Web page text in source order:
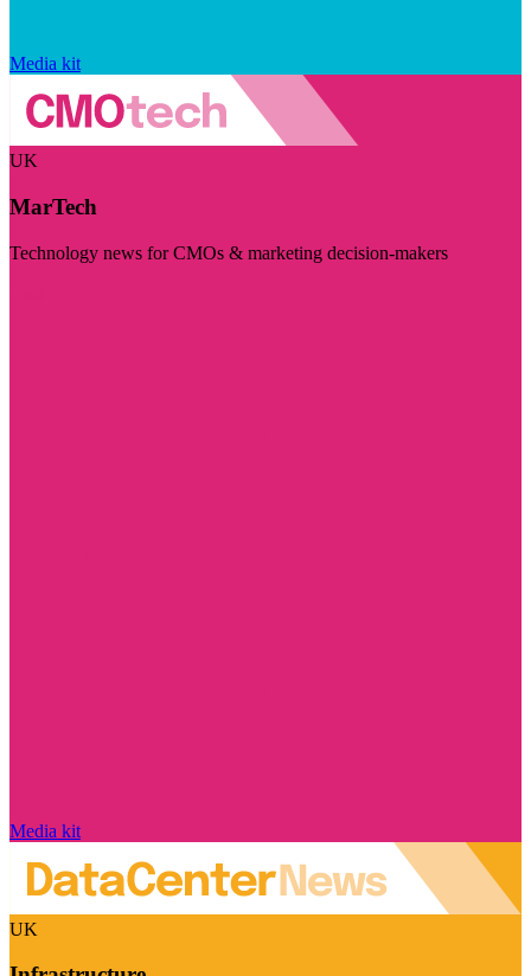
Media kit
UK
MarTech
Technology news for CMOs & marketing decision-makers
Media kit
UK